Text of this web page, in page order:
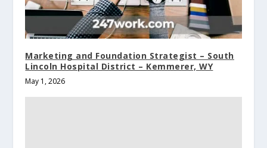
Marketing and Foundation Strategist – South
Lincoln Hospital District – Kemmerer, WY
May 1, 2026